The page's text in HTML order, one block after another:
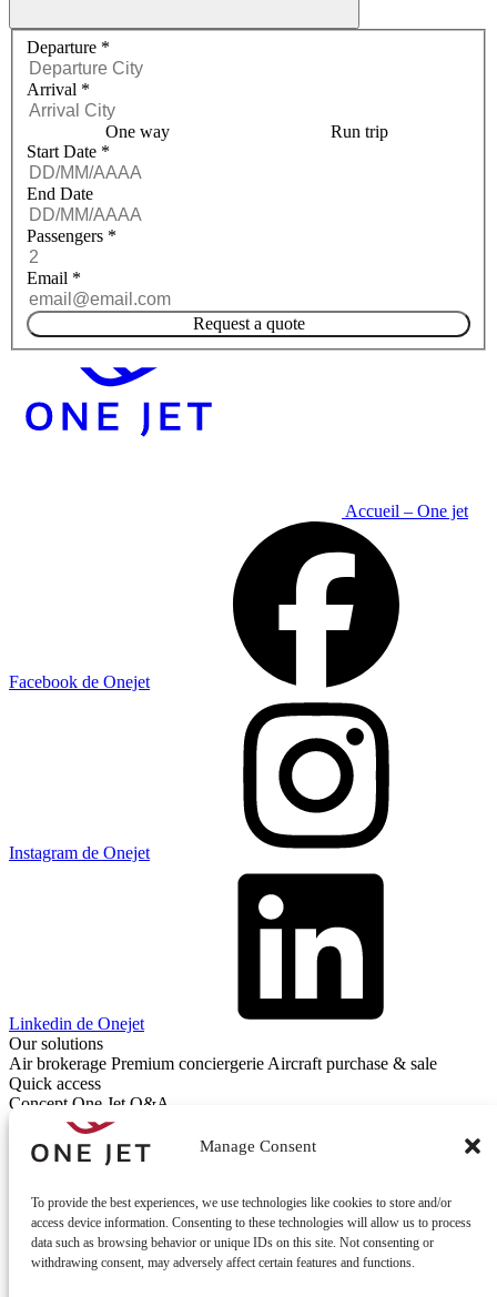
Manage Consent
To provide the best experiences, we use technologies like cookies to store and/or
access device information. Consenting to these technologies will allow us to process
data such as browsing behavior or unique IDs on this site. Not consenting or
withdrawing consent, may adversely affect certain features and functions.
Request a quote menu
Departure *
Arrival *
One way
Run trip
Start Date *
End Date
Passengers *
Email *
Request a quote
Accueil – One jet
Facebook de Onejet
Instagram de Onejet
Linkedin de Onejet
Our solutions
Air brokerage Premium conciergerie Aircraft purchase & sale
Quick access
Concept One Jet Q&A
Contact us